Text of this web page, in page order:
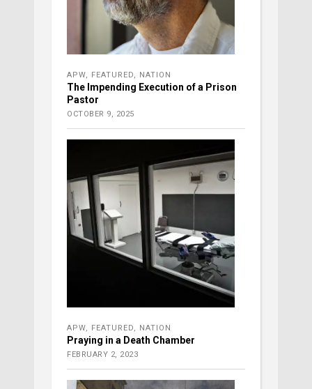
APW FEATURED NATION
The Impending Execution of a Prison
Pastor
OCTOBER 9, 2025
APW FEATURED NATION
Praying in a Death Chamber
FEBRUARY 2, 2023